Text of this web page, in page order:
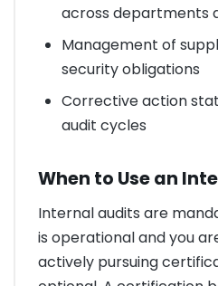
across departments
Management of
security obligations
Corrective action
audit cycles
When to Use an
Internal audits are
is operational and you
actively pursuing